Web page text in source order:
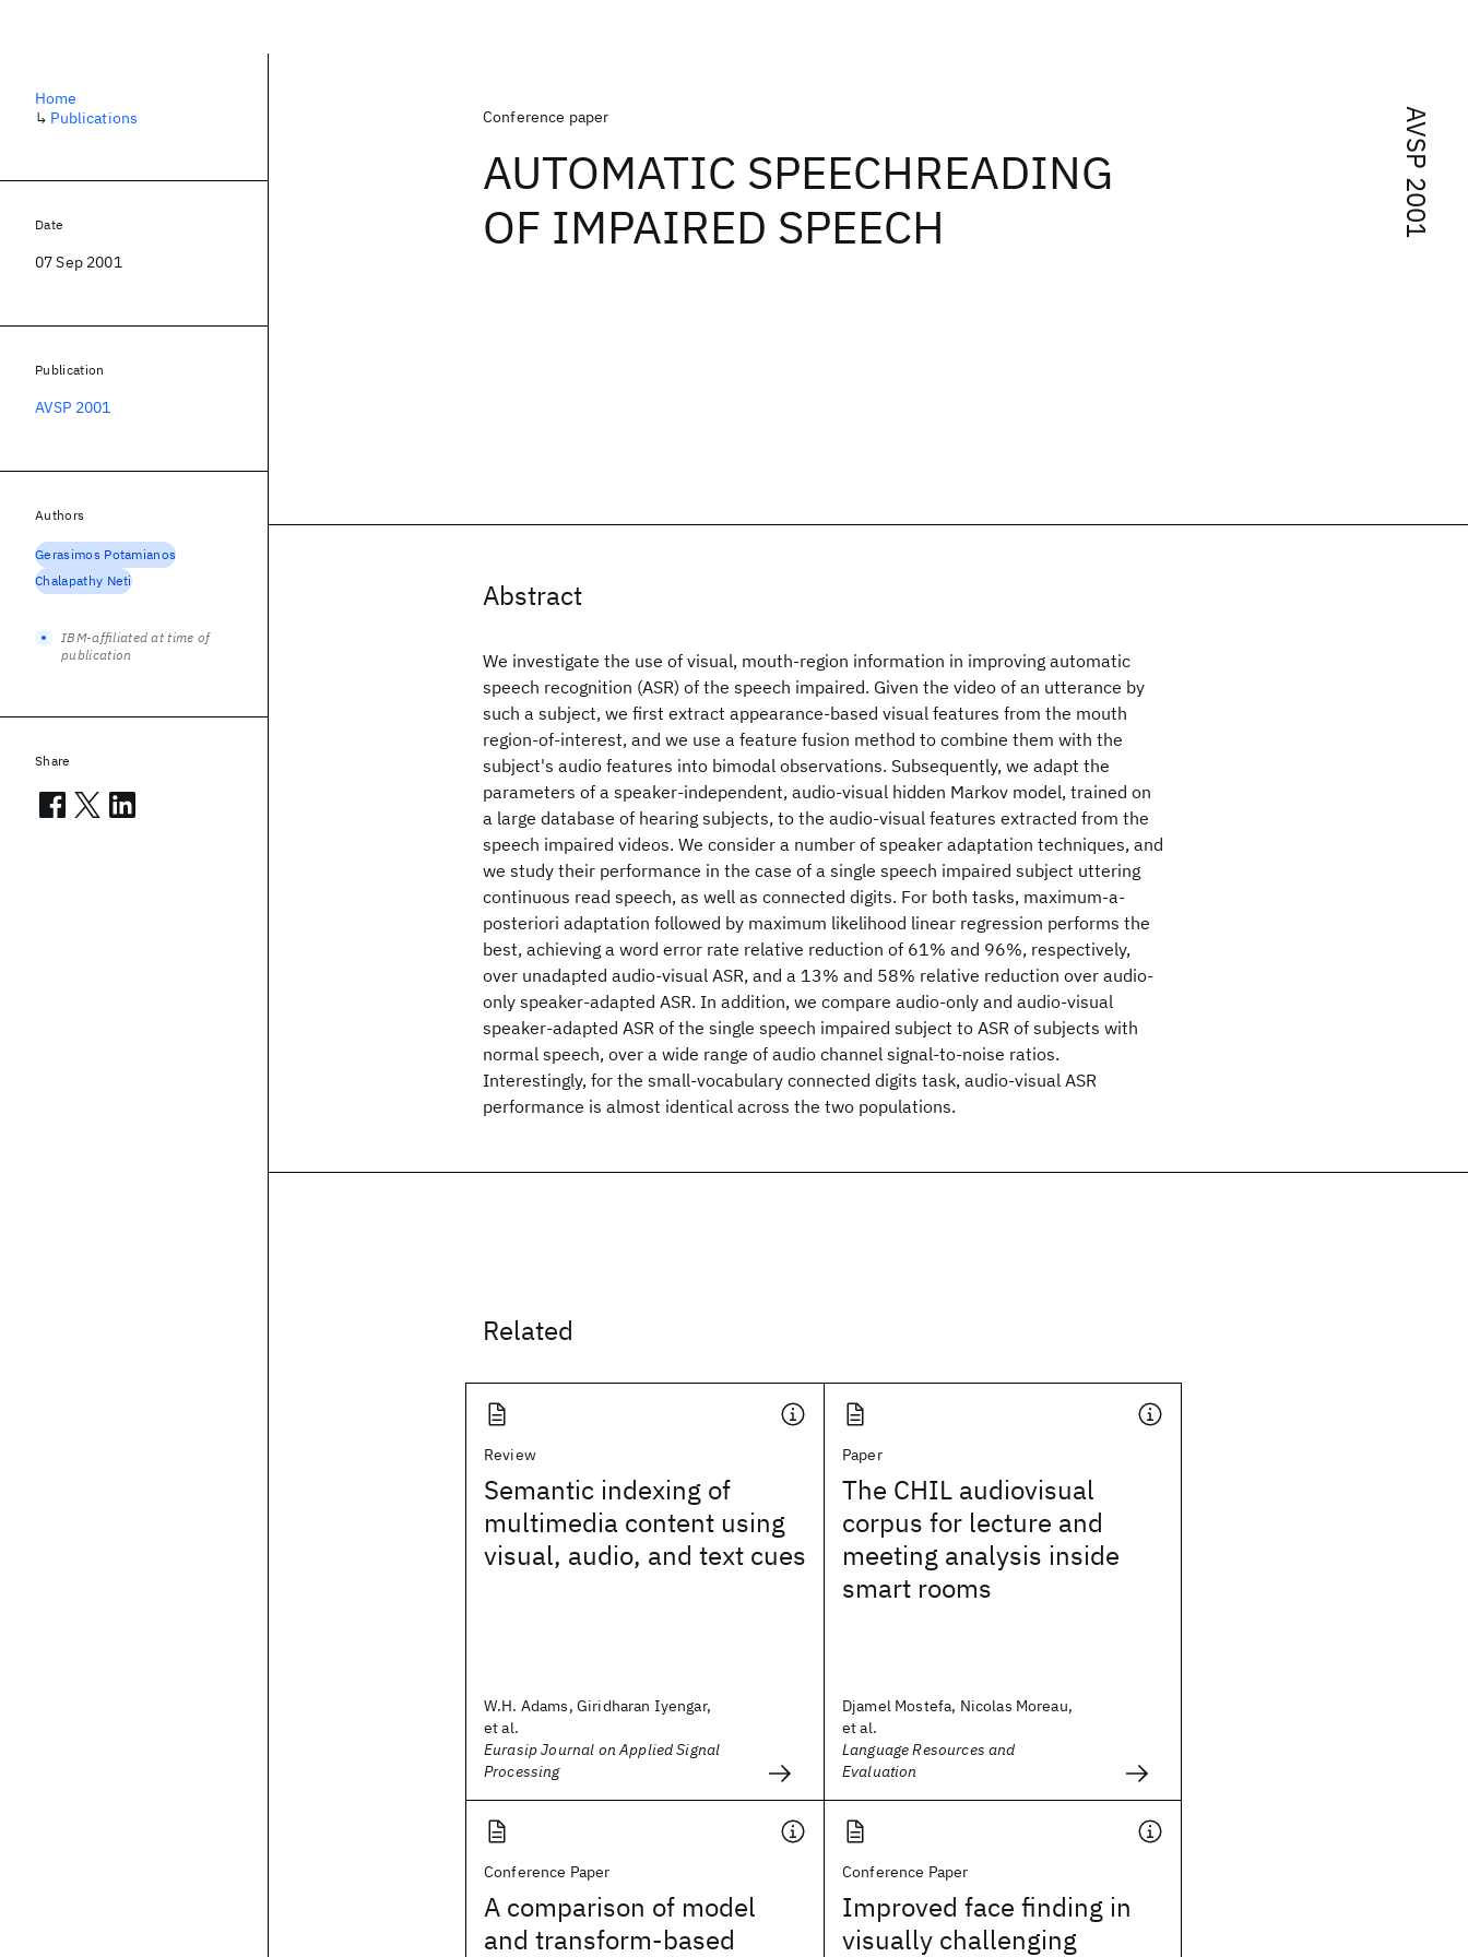
AVSP 2001
Conference paper
AUTOMATIC SPEECHREADING
OF IMPAIRED SPEECH
Abstract
We investigate the use of visual, mouth-region information in improving automatic
speech recognition (ASR) of the speech impaired. Given the video of an utterance by
such a subject, we first extract appearance-based visual features from the mouth
region-of-interest, and we use a feature fusion method to combine them with the
subject's audio features into bimodal observations. Subsequently, we adapt the
parameters of a speaker-independent, audio-visual hidden Markov model, trained on
a large database of hearing subjects, to the audio-visual features extracted from the
speech impaired videos. We consider a number of speaker adaptation techniques, and
we study their performance in the case of a single speech impaired subject uttering
continuous read speech, as well as connected digits. For both tasks, maximum-a-
posteriori adaptation followed by maximum likelihood linear regression performs the
best, achieving a word error rate relative reduction of 61% and 96%, respectively,
over unadapted audio-visual ASR, and a 13% and 58% relative reduction over audio-
only speaker-adapted ASR. In addition, we compare audio-only and audio-visual
speaker-adapted ASR of the single speech impaired subject to ASR of subjects with
normal speech, over a wide range of audio channel signal-to-noise ratios.
Interestingly, for the small-vocabulary connected digits task, audio-visual ASR
performance is almost identical across the two populations.
Related
Review
Semantic indexing of
multimedia content using
visual, audio, and text cues
W.H. Adams, Giridharan Iyengar,
et al.
Eurasip Journal on Applied Signal
Processing
Paper
The CHIL audiovisual
corpus for lecture and
meeting analysis inside
smart rooms
Djamel Mostefa, Nicolas Moreau,
et al.
Language Resources and
Evaluation
Conference Paper
A comparison of model
and transform-based
Conference Paper
Improved face finding in
visually challenging
Home
↳ Publications
Date
07 Sep 2001
Publication
AVSP 2001
Authors
Gerasimos Potamianos
Chalapathy Neti
IBM-affiliated at time of
publication
Share